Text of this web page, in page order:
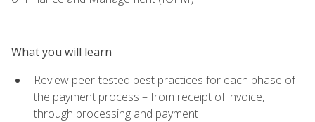
What you will learn
Review peer-tested best practices for each phase of
the payment process – from receipt of invoice,
through processing and payment